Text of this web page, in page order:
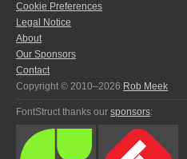
Cookie Preferences
Legal Notice
About
Our Sponsors
Contact
Copyright © 2010–2026 Rob Meek
FontStruct thanks our sponsors: